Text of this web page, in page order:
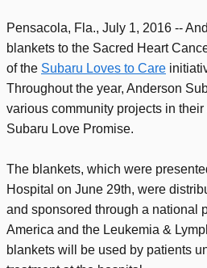
Pensacola, Fla., July 1, 2016 --
blankets to the Sacred Heart
of the Subaru Loves to Care
Throughout the year, Anderson
various community projects in
Subaru Love Promise.
The blankets, which were
Hospital on June 29th, were
and sponsored through a national
America and the Leukemia &
blankets will be used by patients